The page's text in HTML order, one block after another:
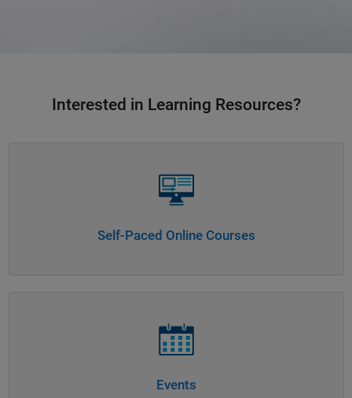
Interested in Learning Resources?
Self-Paced Online Courses
Events